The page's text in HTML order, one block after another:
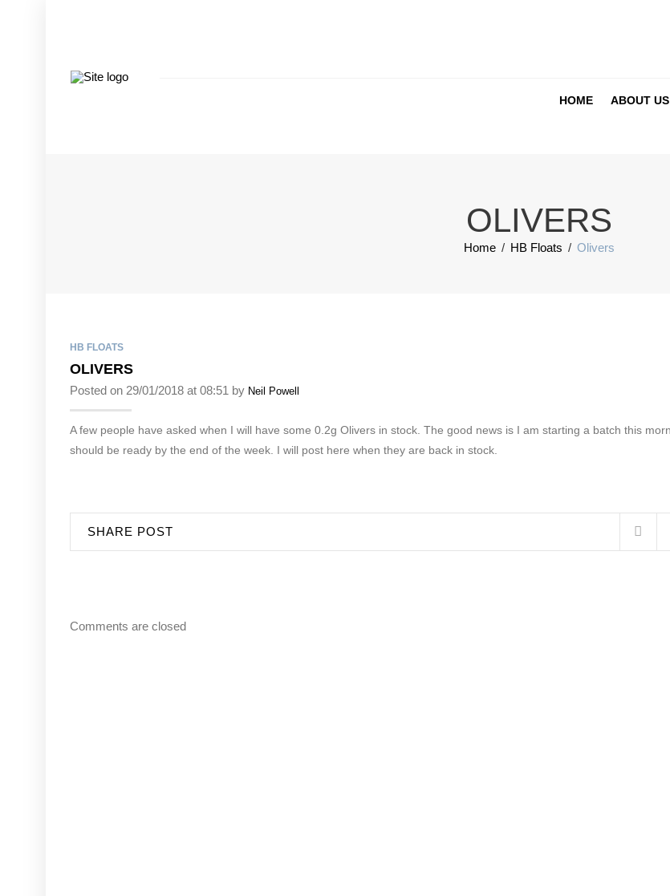
HOME ABOUT US
OLIVERS
Home / HB Floats / Olivers
HB FLOATS
OLIVERS
Posted on 29/01/2018 at 08:51 by Neil Powell
A few people have asked when I will have some 0.2g Olivers in stock. The good news is I am starting a batch this
should be ready by the end of the week. I will post here when they are back in stock.
SHARE POST
Comments are closed